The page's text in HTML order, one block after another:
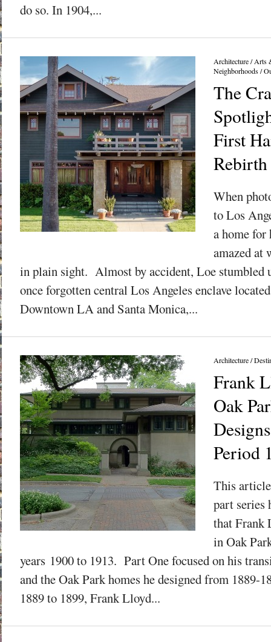
do so. In 1904,...
Architecture/Arts
Neighborhoods/
The
First
When
to Los
a home for
amazed at
in plain sight. Almost by accident, Loe stumbled
once forgotten central Los Angeles enclave
Downtown LA and Santa Monica,...
Architecture/
Frank
Oak
Period
This
part series
that Frank
in Oak
years 1900 to 1913. Part One focused on his
and the Oak Park homes he designed from 1889-
1889 to 1899, Frank Lloyd...